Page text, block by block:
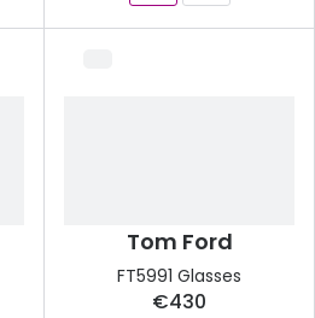
Tom Ford
FT5991 Glasses
€430